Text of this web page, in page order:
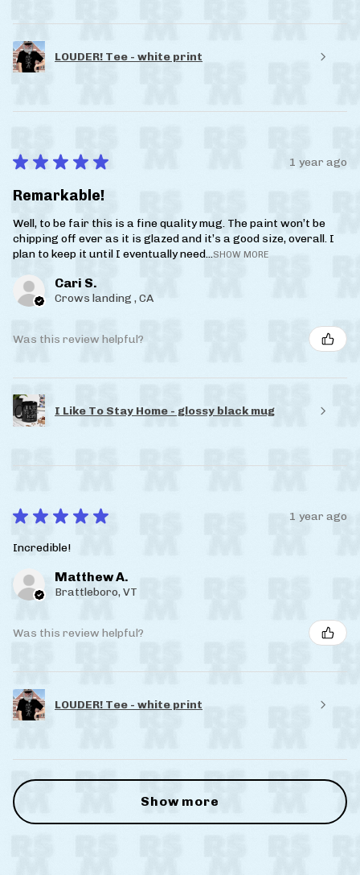
LOUDER! Tee - white print
★ ★ ★ ★ ★ 1 year ago
Remarkable!
Well, to be fair this is a fine quality mug. The paint won’t be
chipping off ever as it is glazed and it’s a good size, overall. I
plan to keep it until I eventually need...SHOW MORE
Cari S.
Crows landing , CA
Was this review helpful?
I Like To Stay Home - glossy black mug
★ ★ ★ ★ ★ 1 year ago
Incredible!
Matthew A.
Brattleboro, VT
Was this review helpful?
LOUDER! Tee - white print
Show more